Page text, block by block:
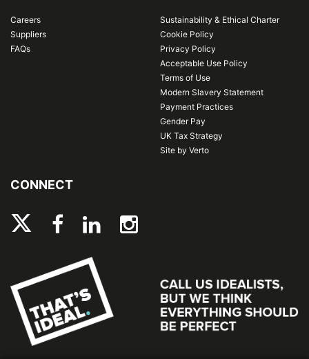
Careers
Suppliers
FAQs
Sustainability & Ethical Charter
Cookie Policy
Privacy Policy
Acceptable Use Policy
Terms of Use
Modern Slavery Statement
Payment Practices
Gender Pay
UK Tax Strategy
Site by Verto
CONNECT